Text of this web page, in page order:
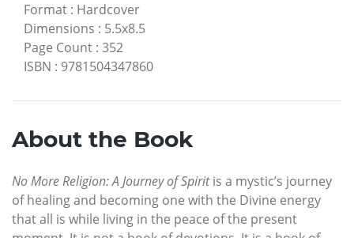
Format : Hardcover
Dimensions : 5.5x8.5
Page Count : 352
ISBN : 9781504347860
About the Book
No More Religion: A Journey of Spiritis a mystic’s journey
of healing and becoming one with the Divine energy
that all is while living in the peace of the present